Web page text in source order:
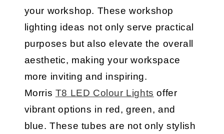
your workshop. These workshop
lighting ideas not only serve practical
purposes but also elevate the overall
aesthetic, making your workspace
more inviting and inspiring.
Morris T8 LED Colour Lights offer
vibrant options in red, green, and
blue. These tubes are not only stylish